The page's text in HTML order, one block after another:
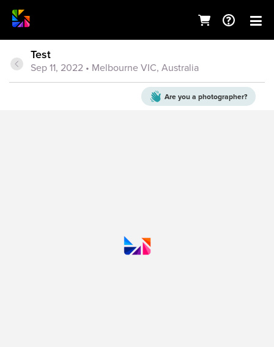
Test
Sep 11, 2022 • Melbourne VIC, Australia
Are you a photographer?